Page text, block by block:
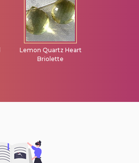
Lemon Quartz Heart
Briolette